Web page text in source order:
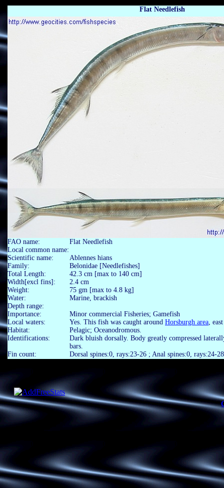
Flat Needlefish
FAO name:
Local common name:
Scientific name:
Family:
Total Length:
Width[excl fins]:
Weight:
Water:
Depth range:
Importance:
Local waters:
Habitat:
Identifications:
Fin count:
Flat Needlefish
Ablennes hians
Belonidae [Needlefishes]
42.3 cm [max to 140 cm]
2.4 cm
75 gm [max to 4.8 kg]
Marine, brackish
Minor commercial Fisheries; Gamefish
Yes. This fish was caught around Horsburgh area,
Pelagic; Oceanodromous.
Dark bluish dorsally. Body greatly compressed
bars.
Dorsal spines:0, rays:23-26 ; Anal spines:0, rays:24-